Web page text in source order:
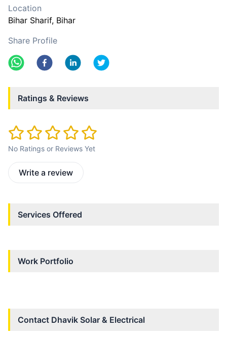
Location
Bihar Sharif, Bihar
Share Profile
Ratings & Reviews
No Ratings or Reviews Yet
Write a review
Services Offered
Work Portfolio
Contact Dhavik Solar & Electrical